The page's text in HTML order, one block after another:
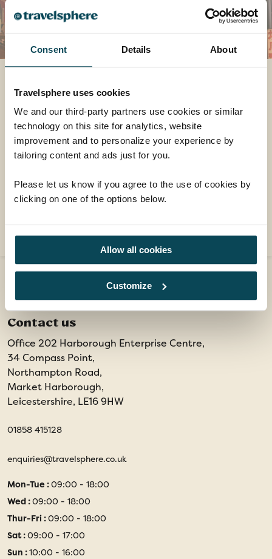
Consent Details About
Travelsphere uses cookies
We and our third-party partners use cookies or similar
technology on this site for analytics, website
improvement and to personalize your experience by
tailoring content and ads just for you.
Please let us know if you agree to the use of cookies by
clicking on one of the options below.
Allow all cookies
Customize
and it didn’t disappoint. On our first day we
had a rickshaw through a bamboo forest, a
Sushi making class which was hilarious (but
with delicious results), visited Kinkakuji (the
longest wooden temple in Japan, home to
1001 statues of Kannon)."
READ MORE
Contact us
Office 202 Harborough Enterprise Centre,
34 Compass Point,
Northampton Road,
Market Harborough,
Leicestershire, LE16 9HW
01858 415128
enquiries@travelsphere.co.uk
Mon-Tue :09:00 - 18:00
Wed :09:00 - 18:00
Thur-Fri :09:00 - 18:00
Sat :09:00 - 17:00
Sun :10:00 - 16:00